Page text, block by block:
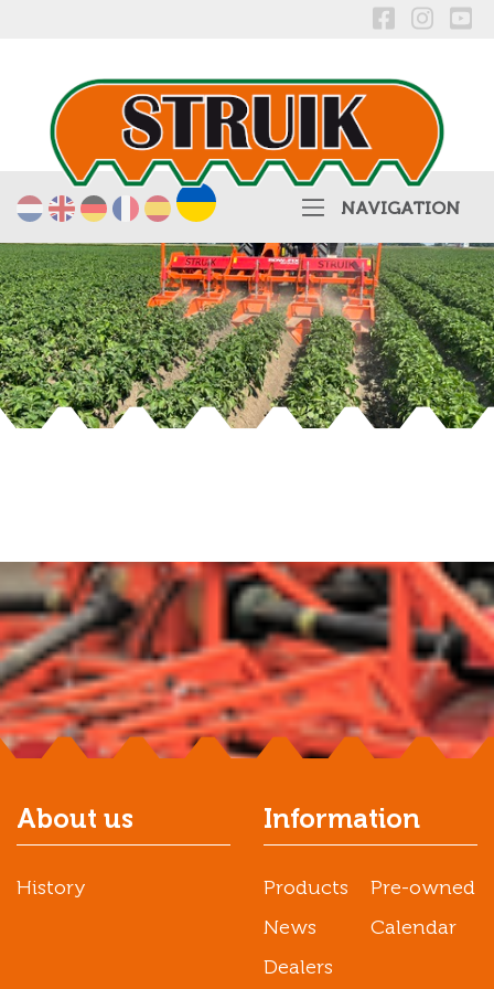
Nederlands
EnglishDeutsch Español
українська
About us
History
Information
Products
Pre-owned
News
Calendar
Dealers
NAVIGATION